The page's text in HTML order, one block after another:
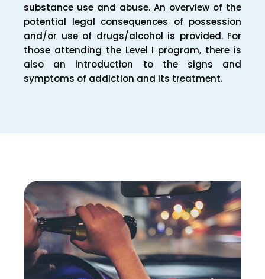
substance use and abuse. An overview of the
potential legal consequences of possession
and/or use of drugs/alcohol is provided. For
those attending the Level I program, there is
also an introduction to the signs and
symptoms of addiction and its treatment.